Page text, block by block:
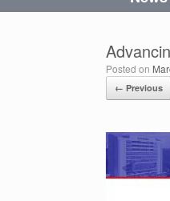
Posted on
← Previous